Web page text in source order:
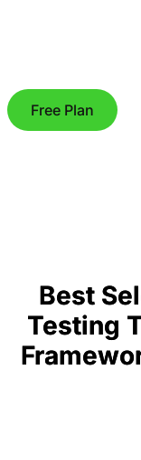
Free Plan
Best
Testing